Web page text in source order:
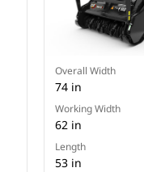
Overall Width
74 in
Working Width
62 in
Length
53 in